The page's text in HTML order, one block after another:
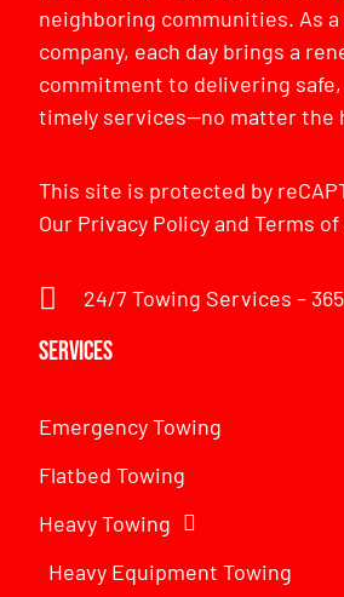
neighboring communities. As
company, each day brings a
commitment to delivering
timely services—no matter the
This site is protected by
Our Privacy PolicyandTerms
24/7 Towing Services –
Services
Emergency Towing
Flatbed Towing
Heavy Towing
Heavy Equipment Towing